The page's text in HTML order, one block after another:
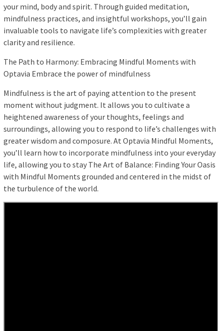
your mind, body and spirit. Through guided meditation,
mindfulness practices, and insightful workshops, you’ll gain
invaluable tools to navigate life’s complexities with greater
clarity and resilience.
The Path to Harmony: Embracing Mindful Moments with
Optavia Embrace the power of mindfulness
Mindfulness is the art of paying attention to the present
moment without judgment. It allows you to cultivate a
heightened awareness of your thoughts, feelings and
surroundings, allowing you to respond to life’s challenges with
greater wisdom and composure. At Optavia Mindful Moments,
you’ll learn how to incorporate mindfulness into your everyday
life, allowing you to stay The Art of Balance: Finding Your Oasis
with Mindful Moments grounded and centered in the midst of
the turbulence of the world.